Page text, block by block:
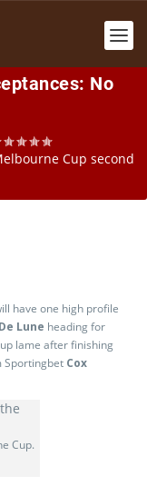
No
Cup second
have one high profile
Lune heading for
lame after finishing
Sportingbet Cox
Cup.